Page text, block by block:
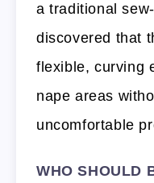
a traditional
discovered that
flexible, curving
nape areas
uncomfortable
WHO SHOULD